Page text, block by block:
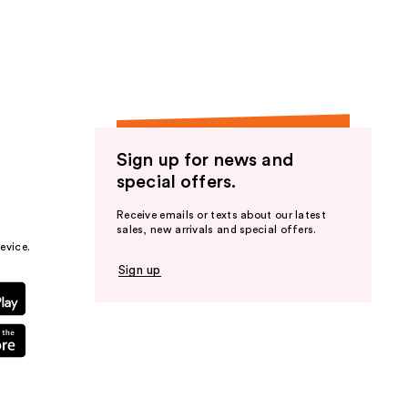
Sign up for news and
special offers.
Receive emails or texts about our latest
sales, new arrivals and special offers.
Sign up